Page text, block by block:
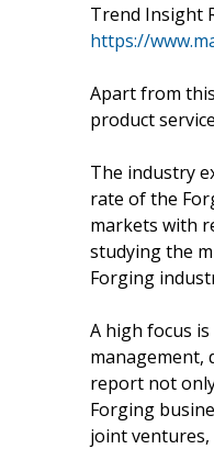
Trend Insight
https://
Apart from
product
The industry
rate of the
markets with
studying the
Forging
A high focus
management,
report not
Forging
joint ventures,